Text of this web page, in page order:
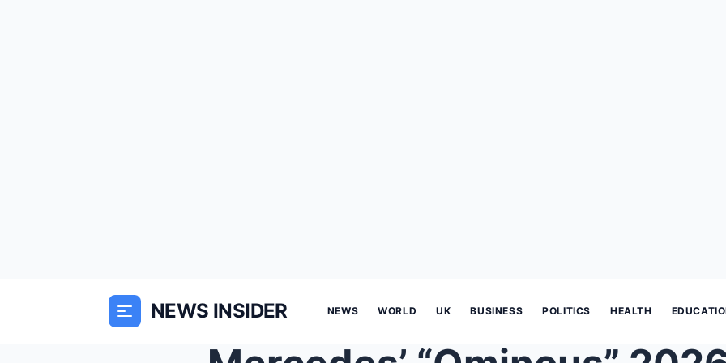
NEWS INSIDER NEWS WORLD UK BUSINESS POLITICS HEALTH